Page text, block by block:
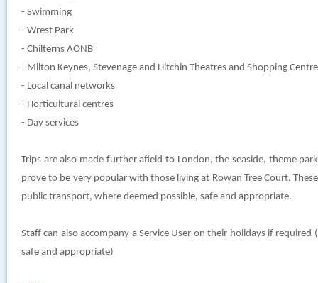
- Swimming
- Wrest Park
- Chilterns AONB
- Milton Keynes, Stevenage and Hitchin Theatres and Shopping
- Local canal networks
- Horticultural centres
- Day services
Trips are also made further afield to London, the seaside, theme
prove to be very popular with those living at Rowan Tree Court.
public transport, where deemed possible, safe and appropriate.
Staff can also accompany a Service User on their holidays if required
safe and appropriate)